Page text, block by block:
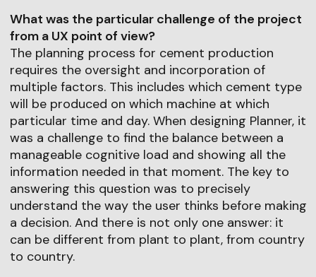
What was the particular challenge of the project
from a UX point of view?
The planning process for cement production
requires the oversight and incorporation of
multiple factors. This includes which cement type
will be produced on which machine at which
particular time and day. When designing Planner, it
was a challenge to find the balance between a
manageable cognitive load and showing all the
information needed in that moment. The key to
answering this question was to precisely
understand the way the user thinks before making
a decision. And there is not only one answer: it
can be different from plant to plant, from country
to country.